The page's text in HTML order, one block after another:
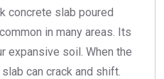
concrete slab poured
in many areas. Its
expansive soil. When the
can crack and shift.